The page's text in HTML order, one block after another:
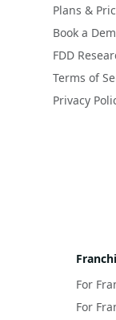
Plans &
Book a
FDD
Terms of
Privacy
For
For